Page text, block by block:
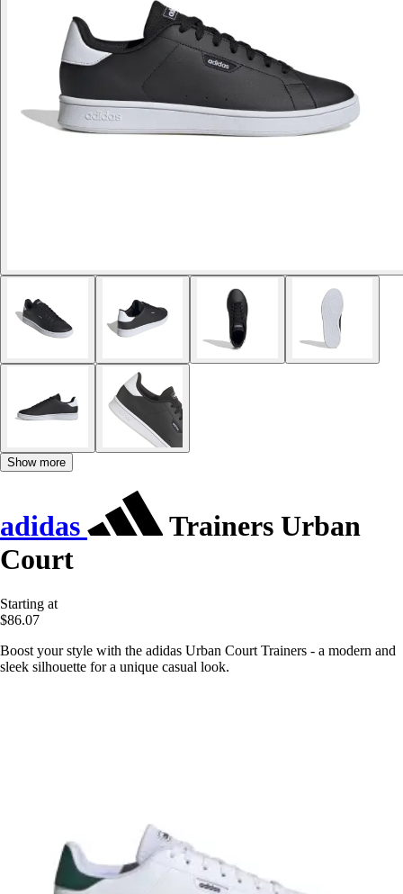
Show more
adidas
Trainers Urban
Court
Starting at
$86.07
Boost your style with the adidas Urban Court Trainers - a modern and
sleek silhouette for a unique casual look.